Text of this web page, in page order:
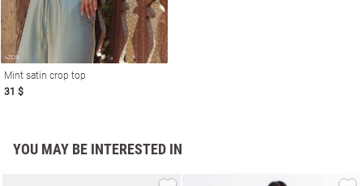
Mint satin crop top
31 $
YOU MAY BE INTERESTED IN